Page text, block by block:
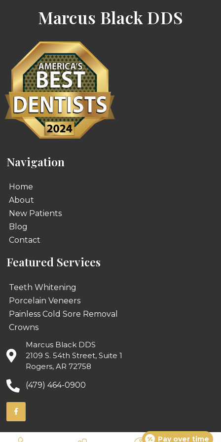
Marcus Black DDS
Navigation
Home
About
New Patients
Blog
Contact
Featured Services
Teeth Whitening
Porcelain Veneers
Painless Cold Sore Removal
Crowns
Marcus Black DDS
2109 S. 54th Street, Suite 1
Rogers, AR 72758
(479) 464-0900
Pay over time